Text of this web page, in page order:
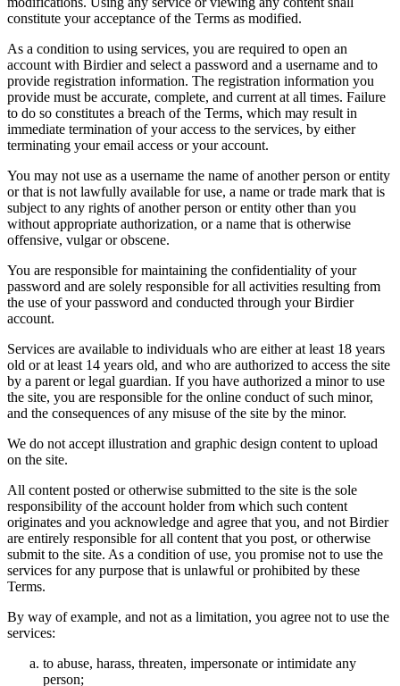
constitute your acceptance of the Terms as modified.
As a condition to using services, you are required to open an
account with Birdier and select a password and a username and to
provide registration information. The registration information you
provide must be accurate, complete, and current at all times. Failure
to do so constitutes a breach of the Terms, which may result in
immediate termination of your access to the services, by either
terminating your email access or your account.
You may not use as a username the name of another person or entity
or that is not lawfully available for use, a name or trade mark that is
subject to any rights of another person or entity other than you
without appropriate authorization, or a name that is otherwise
offensive, vulgar or obscene.
You are responsible for maintaining the confidentiality of your
password and are solely responsible for all activities resulting from
the use of your password and conducted through your Birdier
account.
Services are available to individuals who are either at least 18 years
old or at least 14 years old, and who are authorized to access the site
by a parent or legal guardian. If you have authorized a minor to use
the site, you are responsible for the online conduct of such minor,
and the consequences of any misuse of the site by the minor.
We do not accept illustration and graphic design content to upload
on the site.
All content posted or otherwise submitted to the site is the sole
responsibility of the account holder from which such content
originates and you acknowledge and agree that you, and not Birdier
are entirely responsible for all content that you post, or otherwise
submit to the site. As a condition of use, you promise not to use the
services for any purpose that is unlawful or prohibited by these
Terms.
By way of example, and not as a limitation, you agree not to use the
services:
to abuse, harass, threaten, impersonate or intimidate any
person;